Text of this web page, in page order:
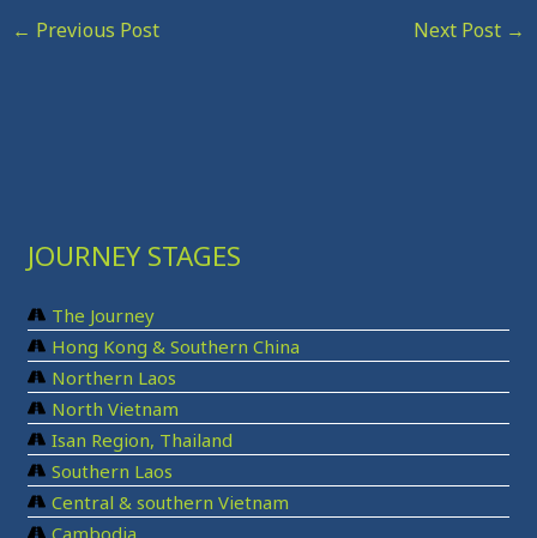
← Previous Post Next Post →
JOURNEY STAGES
The Journey
Hong Kong & Southern China
Northern Laos
North Vietnam
Isan Region, Thailand
Southern Laos
Central & southern Vietnam
Cambodia